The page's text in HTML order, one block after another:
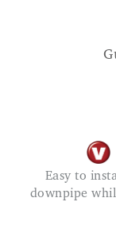
Easy to install and keeps the debris out of the
downpipe